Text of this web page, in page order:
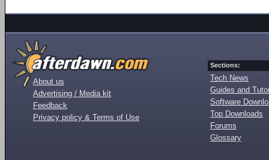
About us
Advertising / Media kit
Feedback
Privacy policy & Terms of Use
Sections:
Tech News
Guides and
Software
Top Downloads
Forums
Glossary